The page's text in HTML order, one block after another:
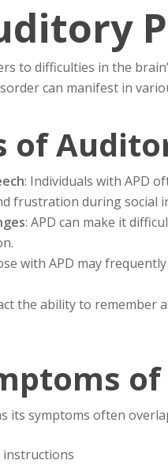
to difficulties in the
can manifest in
of
: Individuals with APD
frustration during social
: APD can make it
with APD may
the ability to
of
its symptoms often